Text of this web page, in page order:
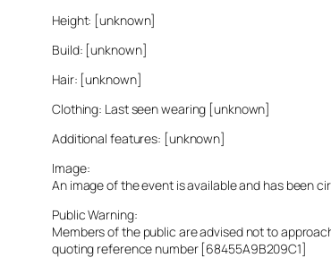
Height: [unknown]
Build: [unknown]
Hair: [unknown]
Clothing: Last seen wearing [unknown]
Additional features: [unknown]
Image:
An image of the event is available and has been
Public Warning:
Members of the public are advised not to
quoting reference number [68455A9B209C1]